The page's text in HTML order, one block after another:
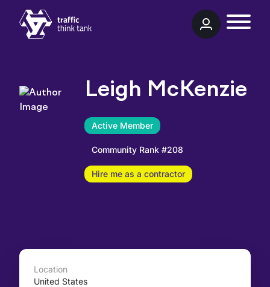
Leigh McKenzie
Active Member
Community Rank #208
Hire me as a contractor
Location
United States